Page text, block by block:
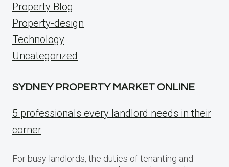
Property Blog
Property-design
Technology
Uncategorized
SYDNEY PROPERTY MARKET ONLINE
5 professionals every landlord needs in their
corner
For busy landlords, the duties of tenanting and